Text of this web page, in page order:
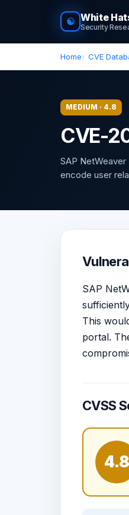
☯ White
Security
Home CVE
MEDIUM · 4.8
CVE-
SAP NetWeaver
encode user
SAP
This
portal.
CVSS
4.8